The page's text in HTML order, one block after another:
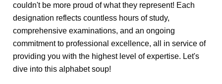
couldn't be more proud of what they represent! Each
designation reflects countless hours of study,
comprehensive examinations, and an ongoing
commitment to professional excellence, all in service of
providing you with the highest level of expertise. Let's
dive into this alphabet soup!